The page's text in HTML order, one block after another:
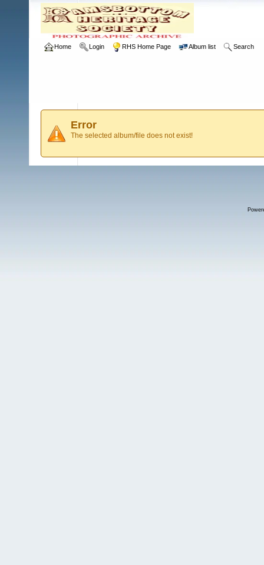
Home Login RHS Home Page Album list Search
Error
The selected album/file does not exist!